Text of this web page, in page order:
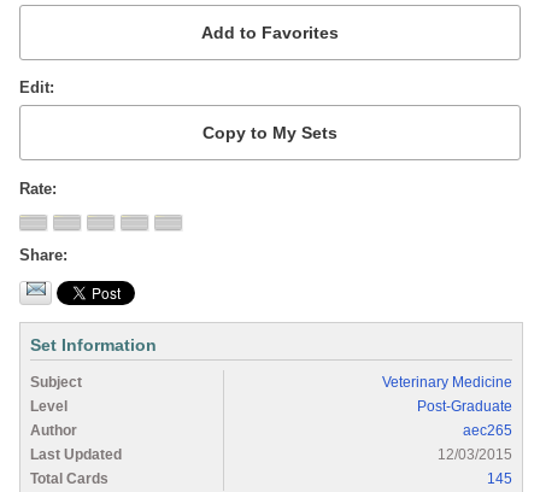
Edit
Rate
Share
Set Information
Subject
Veterinary Medicine
Level
Post-Graduate
Author
aec265
Last Updated
12/03/2015
Total Cards
145